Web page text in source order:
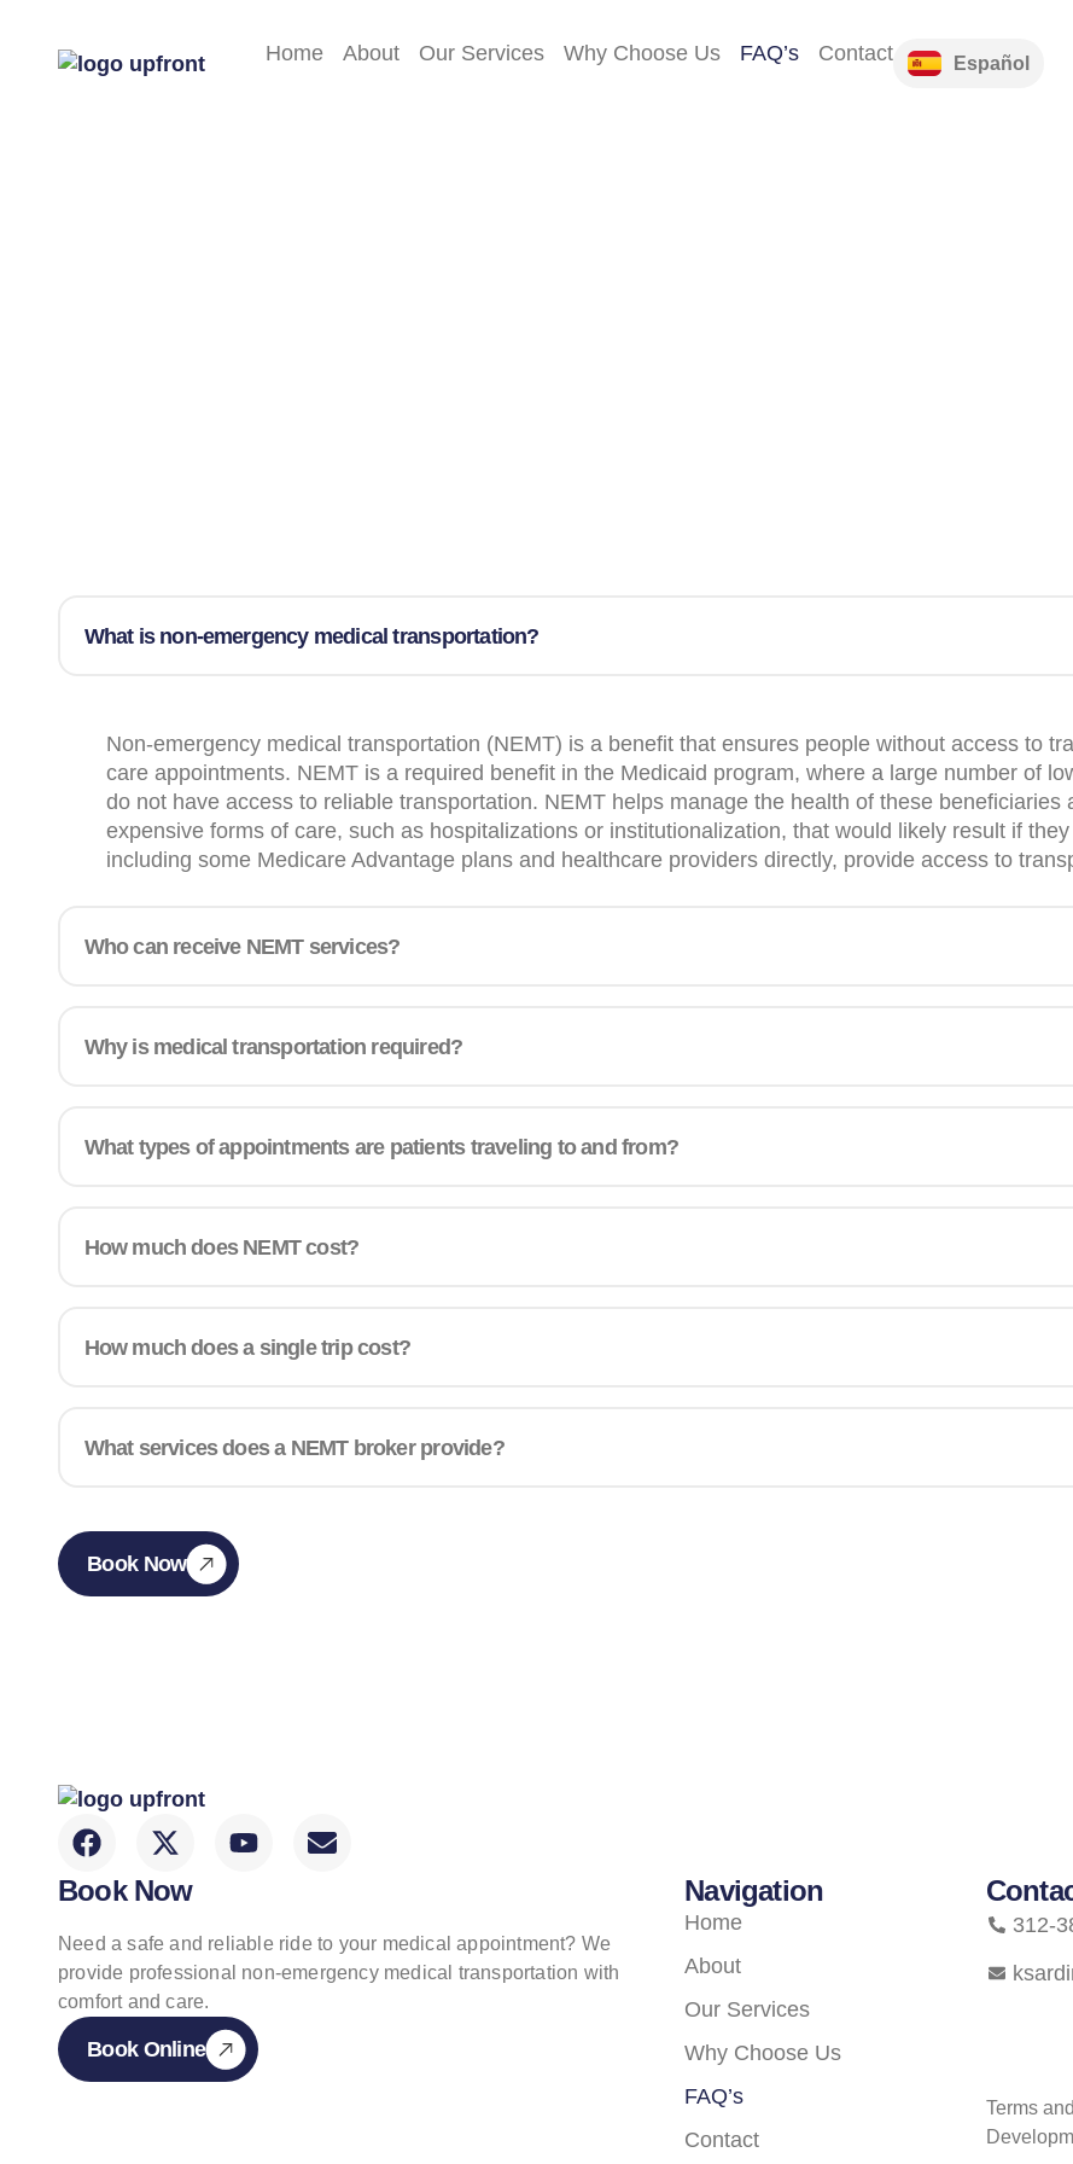
Home About Our Services Why Choose Us FAQ’s Contact Español
What is non-emergency medical transportation?
Non-emergency medical transportation (NEMT) is a benefit that ensures people without access to
care appointments. NEMT is a required benefit in the Medicaid program, where a large number of
do not have access to reliable transportation. NEMT helps manage the health of these
expensive forms of care, such as hospitalizations or institutionalization, that would likely result if
including some Medicare Advantage plans and healthcare providers directly, provide access to
Who can receive NEMT services?
Why is medical transportation required?
What types of appointments are patients traveling to and from?
How much does NEMT cost?
How much does a single trip cost?
What services does a NEMT broker provide?
Book Now
Book Now
Need a safe and reliable ride to your medical appointment? We
provide professional non-emergency medical transportation with
comfort and care.
Book Online
Navigation
Home
About
Our Services
Why Choose Us
FAQ’s
Contact
312-
Terms